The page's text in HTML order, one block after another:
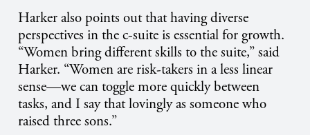
Harker also points out that having diverse
perspectives in the c-suite is essential for growth.
“Women bring different skills to the suite,” said
Harker. “Women are risk-takers in a less linear
sense—we can toggle more quickly between
tasks, and I say that lovingly as someone who
raised three sons.”